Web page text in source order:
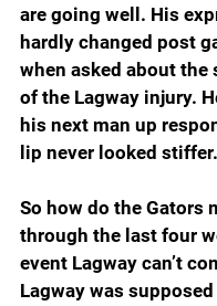
are going well. His
hardly changed post
when asked about the
of the Lagway injury.
his next man up
lip never looked stiffer.
So how do the Gators
through the last four
event Lagway can’t
Lagway was